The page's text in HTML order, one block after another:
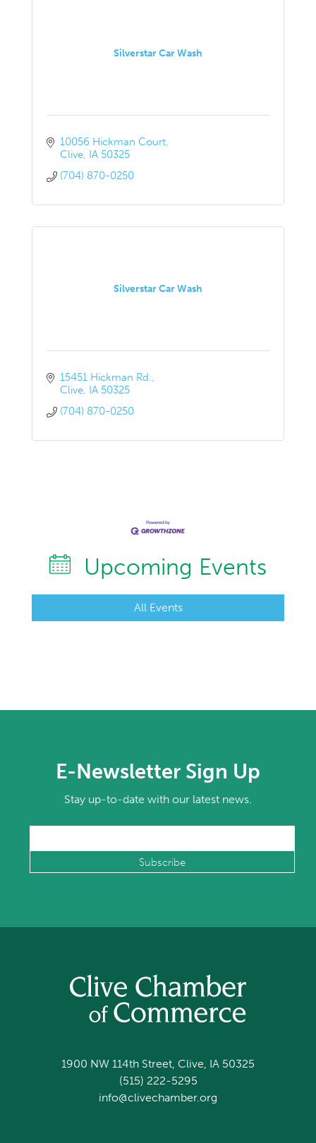
Silverstar Car Wash
10056 Hickman Court
Clive IA 50325
(704) 870-0250
Silverstar Car Wash
15451 Hickman Rd.
Clive IA 50325
(704) 870-0250
Upcoming Events
All Events
E-Newsletter Sign Up
Stay up-to-date with our latest news.
1900 NW 114th Street, Clive, IA 50325
(515) 222-5295
info@clivechamber.org